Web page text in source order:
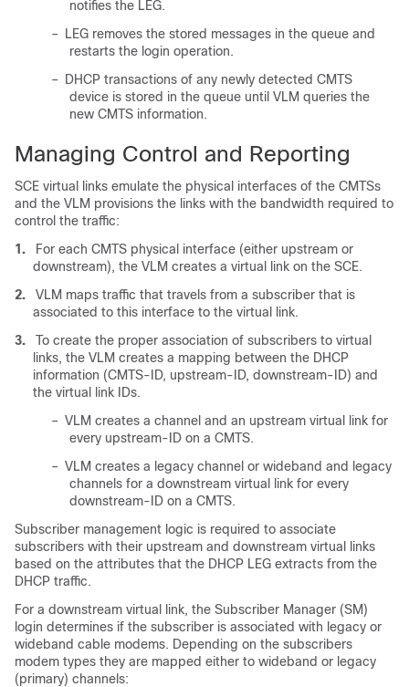
notifies the LEG.
–
LEG removes the stored messages in the queue and
restarts the login operation.
–
DHCP transactions of any newly detected CMTS
device is stored in the queue until VLM queries the
new CMTS information.
Managing Control and Reporting
SCE virtual links emulate the physical interfaces of the CMTSs
and the VLM provisions the links with the bandwidth required to
control the traffic:
1.
For each CMTS physical interface (either upstream or
downstream), the VLM creates a virtual link on the SCE.
2.
VLM maps traffic that travels from a subscriber that is
associated to this interface to the virtual link.
3.
To create the proper association of subscribers to virtual
links, the VLM creates a mapping between the DHCP
information (CMTS-ID, upstream-ID, downstream-ID) and
the virtual link IDs.
– VLM creates a channel and an upstream virtual link for
every upstream-ID on a CMTS.
– VLM creates a legacy channel or wideband and legacy
channels for a downstream virtual link for every
downstream-ID on a CMTS.
Subscriber management logic is required to associate
subscribers with their upstream and downstream virtual links
based on the attributes that the DHCP LEG extracts from the
DHCP traffic.
For a downstream virtual link, the Subscriber Manager (SM)
login determines if the subscriber is associated with legacy or
wideband cable modems. Depending on the subscribers
modem types they are mapped either to wideband or legacy
(primary) channels: